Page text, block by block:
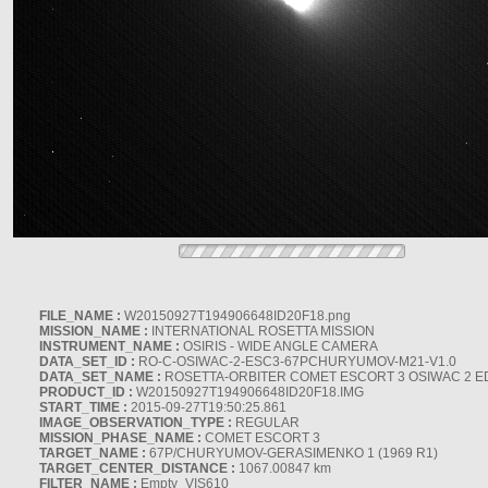
FILE_NAME : W20150927T194906648ID20F18.png
MISSION_NAME : INTERNATIONAL ROSETTA MISSION
INSTRUMENT_NAME : OSIRIS - WIDE ANGLE CAMERA
DATA_SET_ID : RO-C-OSIWAC-2-ESC3-67PCHURYUMOV-M21-V1.0
DATA_SET_NAME : ROSETTA-ORBITER COMET ESCORT 3 OSIWAC 2
PRODUCT_ID : W20150927T194906648ID20F18.IMG
START_TIME : 2015-09-27T19:50:25.861
IMAGE_OBSERVATION_TYPE : REGULAR
MISSION_PHASE_NAME : COMET ESCORT 3
TARGET_NAME : 67P/CHURYUMOV-GERASIMENKO 1 (1969 R1)
TARGET_CENTER_DISTANCE : 1067.00847 km
FILTER_NAME : Empty_VIS610